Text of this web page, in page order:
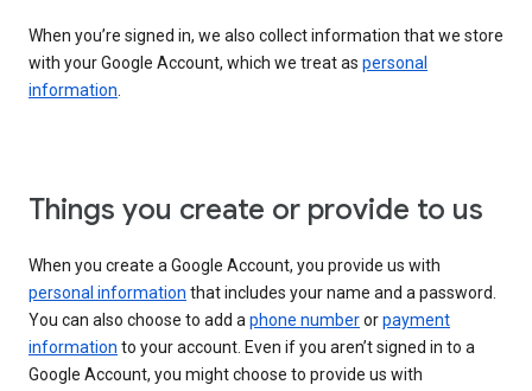
When you’re signed in, we also collect information that we store
with your Google Account, which we treat as personal
information.
Things you create or provide to us
When you create a Google Account, you provide us with
personal information that includes your name and a password.
You can also choose to add aphone numberorpayment
information to your account. Even if you aren’t signed in to a
Google Account, you might choose to provide us with